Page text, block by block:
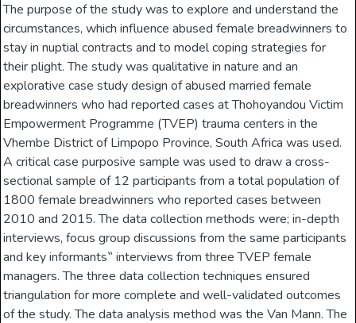
The purpose of the study was to explore and understand the
circumstances, which influence abused female breadwinners to
stay in nuptial contracts and to model coping strategies for
their plight. The study was qualitative in nature and an
explorative case study design of abused married female
breadwinners who had reported cases at Thohoyandou Victim
Empowerment Programme (TVEP) trauma centers in the
Vhembe District of Limpopo Province, South Africa was used.
A critical case purposive sample was used to draw a cross-
sectional sample of 12 participants from a total population of
1800 female breadwinners who reported cases between
2010 and 2015. The data collection methods were; in-depth
interviews, focus group discussions from the same participants
and key informants‟ interviews from three TVEP female
managers. The three data collection techniques ensured
triangulation for more complete and well-validated outcomes
of the study. The data analysis method was the Van Mann. The